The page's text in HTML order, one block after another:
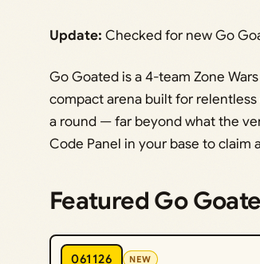
Update: Checked for new Go
Go Goated is a 4-team Zone
compact arena built for
a round — far beyond what the
Code Panel in your base to
Featured Go
061126 NEW